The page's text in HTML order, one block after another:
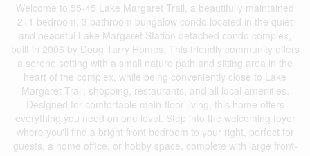
Welcome to 55-45 Lake Margaret Trail, a beautifully maintained
2+1 bedroom, 3 bathroom bungalow condo located in the quiet
and peaceful Lake Margaret Station detached condo complex,
built in 2006 by Doug Tarry Homes. This friendly community offers
a serene setting with a small nature path and sitting area in the
heart of the complex, while being conveniently close to Lake
Margaret Trail, shopping, restaurants, and all local amenities.
Designed for comfortable main-floor living, this home offers
everything you need on one level. Step into the welcoming foyer
where you'll find a bright front bedroom to your right, perfect for
guests, a home office, or hobby space, complete with large front-